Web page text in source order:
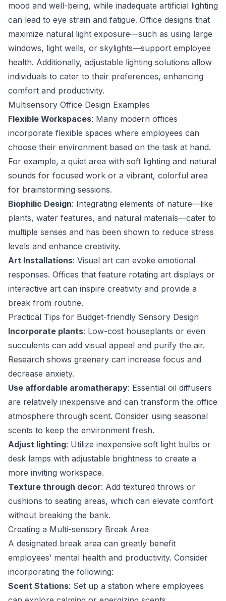
mood and well-being, while inadequate artificial lighting
can lead to eye strain and fatigue. Office designs that
maximize natural light exposure—such as using large
windows, light wells, or skylights—support employee
health. Additionally, adjustable lighting solutions allow
individuals to cater to their preferences, enhancing
comfort and productivity.
Multisensory Office Design Examples
Flexible Workspaces: Many modern offices
incorporate flexible spaces where employees can
choose their environment based on the task at hand.
For example, a quiet area with soft lighting and natural
sounds for focused work or a vibrant, colorful area
for brainstorming sessions.
Biophilic Design: Integrating elements of nature—like
plants, water features, and natural materials—cater to
multiple senses and has been shown to reduce stress
levels and enhance creativity.
Art Installations: Visual art can evoke emotional
responses. Offices that feature rotating art displays or
interactive art can inspire creativity and provide a
break from routine.
Practical Tips for Budget-friendly Sensory Design
Incorporate plants: Low-cost houseplants or even
succulents can add visual appeal and purify the air.
Research shows greenery can increase focus and
decrease anxiety.
Use affordable aromatherapy: Essential oil diffusers
are relatively inexpensive and can transform the office
atmosphere through scent. Consider using seasonal
scents to keep the environment fresh.
Adjust lighting: Utilize inexpensive soft light bulbs or
desk lamps with adjustable brightness to create a
more inviting workspace.
Texture through decor: Add textured throws or
cushions to seating areas, which can elevate comfort
without breaking the bank.
Creating a Multi-sensory Break Area
A designated break area can greatly benefit
employees’ mental health and productivity. Consider
incorporating the following:
Scent Stations: Set up a station where employees